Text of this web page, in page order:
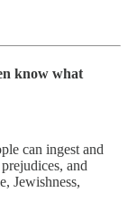
know what
can ingest and
and
Jewishness,